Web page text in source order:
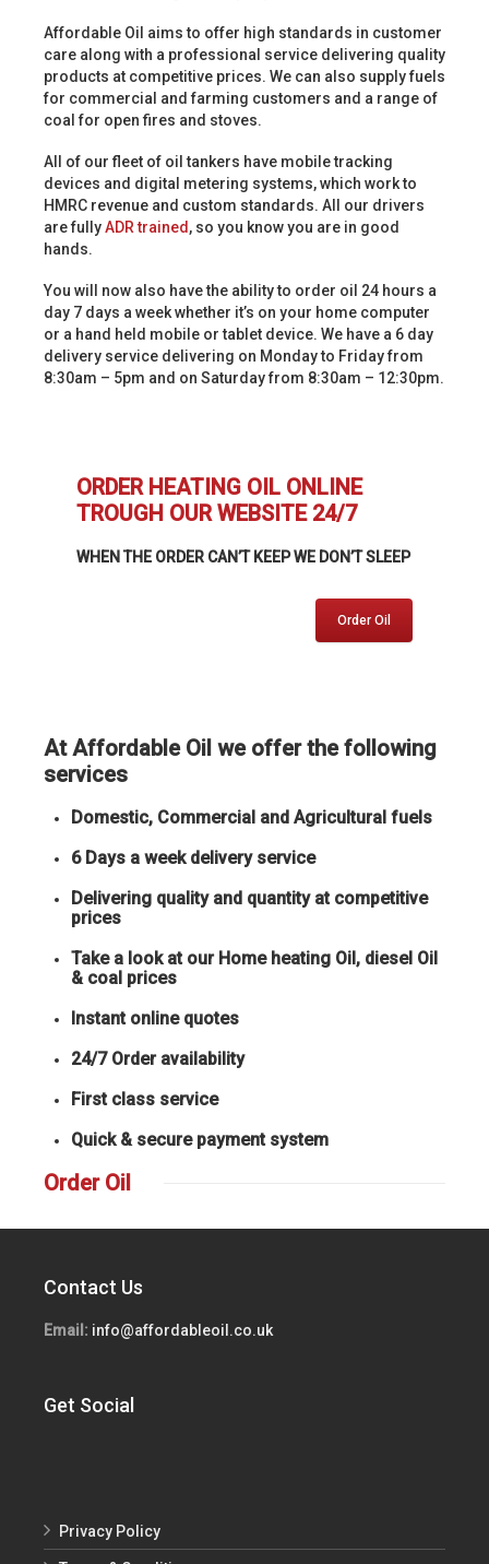
Affordable Oil aims to offer high standards in customer
care along with a professional service delivering quality
products at competitive prices. We can also supply fuels
for commercial and farming customers and a range of
coal for open fires and stoves.
All of our fleet of oil tankers have mobile tracking
devices and digital metering systems, which work to
HMRC revenue and custom standards. All our drivers
are fullyADR trained , so you know you are in good
hands.
You will now also have the ability to order oil 24 hours a
day 7 days a week whether it’s on your home computer
or a hand held mobile or tablet device. We have a 6 day
delivery service delivering on Monday to Friday from
8:30am – 5pm and on Saturday from 8:30am – 12:30pm.
ORDER HEATING OIL ONLINE
TROUGH OUR WEBSITE 24/7
WHEN THE ORDER CAN’T KEEP WE DON’T SLEEP
Order Oil
At Affordable Oil we offer the following
services
Domestic, Commercial and Agricultural fuels
6 Days a week delivery service
Delivering quality and quantity at competitive
prices
Take a look at our Home heating Oil, diesel Oil
& coal prices
Instant online quotes
24/7 Order availability
First class service
Quick & secure payment system
Order Oil
Contact Us
Email: info@affordableoil.co.uk
Get Social
Privacy Policy